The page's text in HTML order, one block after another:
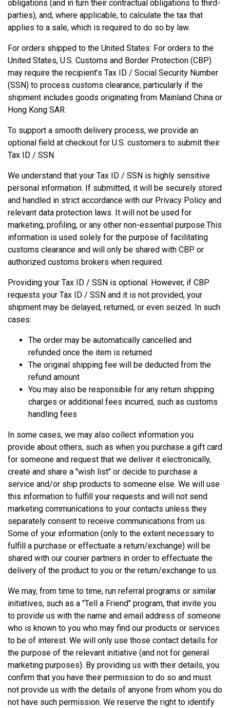
obligations (and in turn their contractual obligations to third-
parties), and, where applicable, to calculate the tax that
applies to a sale, which is required to do so by law.
For orders shipped to the United States: For orders to the
United States, U.S. Customs and Border Protection (CBP)
may require the recipient’s Tax ID / Social Security Number
(SSN) to process customs clearance, particularly if the
shipment includes goods originating from Mainland China or
Hong Kong SAR.
To support a smooth delivery process, we provide an
optional field at checkout for U.S. customers to submit their
Tax ID / SSN.
We understand that your Tax ID / SSN is highly sensitive
personal information. If submitted, it will be securely stored
and handled in strict accordance with our Privacy Policy and
relevant data protection laws. It will not be used for
marketing, profiling, or any other non-essential purpose.This
information is used solely for the purpose of facilitating
customs clearance and will only be shared with CBP or
authorized customs brokers when required.
Providing your Tax ID / SSN is optional. However, if CBP
requests your Tax ID / SSN and it is not provided, your
shipment may be delayed, returned, or even seized. In such
cases:
The order may be automatically cancelled and
refunded once the item is returned
The original shipping fee will be deducted from the
refund amount
You may also be responsible for any return shipping
charges or additional fees incurred, such as customs
handling fees
In some cases, we may also collect information you
provide about others, such as when you purchase a gift card
for someone and request that we deliver it electronically,
create and share a "wish list" or decide to purchase a
service and/or ship products to someone else. We will use
this information to fulfill your requests and will not send
marketing communications to your contacts unless they
separately consent to receive communications from us.
Some of your information (only to the extent necessary to
fulfill a purchase or effectuate a return/exchange) will be
shared with our courier partners in order to effectuate the
delivery of the product to you or the return/exchange to us.
We may, from time to time, run referral programs or similar
initiatives, such as a "Tell a Friend" program, that invite you
to provide us with the name and email address of someone
who is known to you who may find our products or services
to be of interest. We will only use those contact details for
the purpose of the relevant initiative (and not for general
marketing purposes). By providing us with their details, you
confirm that you have their permission to do so and must
not provide us with the details of anyone from whom you do
not have such permission. We reserve the right to identify